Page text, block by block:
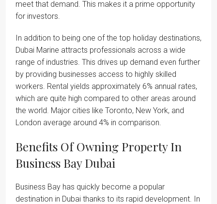
meet that demand. This makes it a prime opportunity
for investors.
In addition to being one of the top holiday destinations,
Dubai Marine attracts professionals across a wide
range of industries. This drives up demand even further
by providing businesses access to highly skilled
workers. Rental yields approximately 6% annual rates,
which are quite high compared to other areas around
the world. Major cities like Toronto, New York, and
London average around 4% in comparison.
Benefits Of Owning Property In
Business Bay Dubai
Business Bay has quickly become a popular
destination in Dubai thanks to its rapid development. In